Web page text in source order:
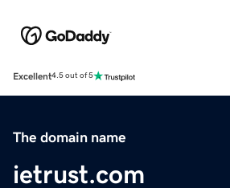
Excellent4.5 out of 5
The domain name
ietrust.com